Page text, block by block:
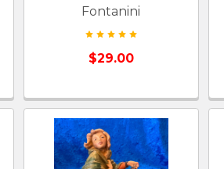
Fontanini
$29.00